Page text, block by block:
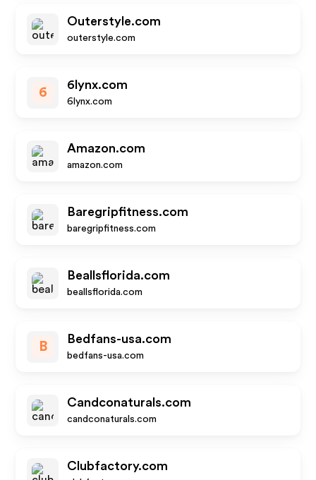
Outerstyle.com
outerstyle.com
6
6lynx.com
6lynx.com
Amazon.com
amazon.com
Baregripfitness.com
baregripfitness.com
Beallsflorida.com
beallsflorida.com
B
Bedfans-usa.com
bedfans-usa.com
Candconaturals.com
candconaturals.com
Clubfactory.com